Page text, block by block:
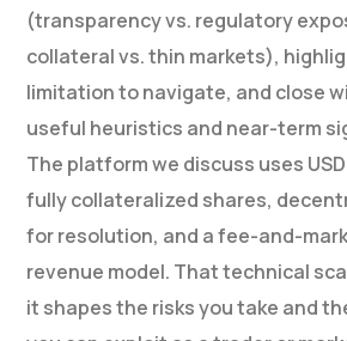
(transparency vs. regulatory
collateral vs. thin markets),
limitation to navigate, and close
useful heuristics and near-term
The platform we discuss uses
fully collateralized shares,
for resolution, and a fee-and-
revenue model. That technical
it shapes the risks you take and